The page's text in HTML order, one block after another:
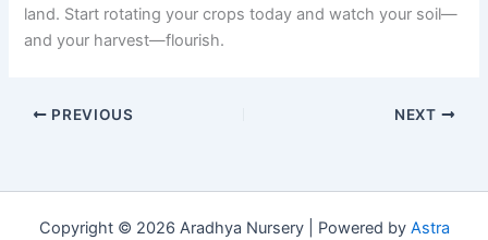
land. Start rotating your crops today and watch your soil—
and your harvest—flourish.
PREVIOUS NEXT
Copyright © 2026 Aradhya Nursery | Powered by Astra